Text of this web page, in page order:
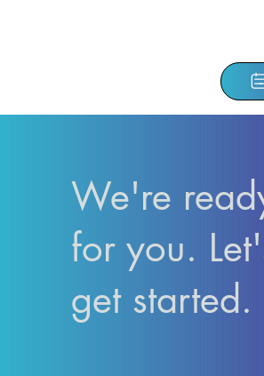
We're
for you.
get started.